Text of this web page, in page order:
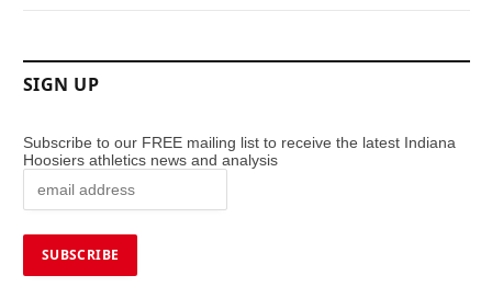
SIGN UP
Subscribe to our FREE mailing list to receive the latest Indiana
Hoosiers athletics news and analysis